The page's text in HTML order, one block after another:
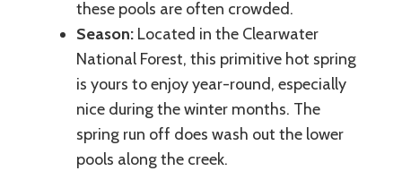
these pools are often crowded.
Season: Located in the Clearwater
National Forest, this primitive hot spring
is yours to enjoy year-round, especially
nice during the winter months. The
spring run off does wash out the lower
pools along the creek.